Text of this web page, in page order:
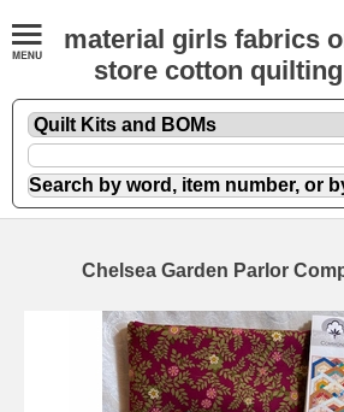
material girls fabrics
store cotton
Chelsea Garden Parlor